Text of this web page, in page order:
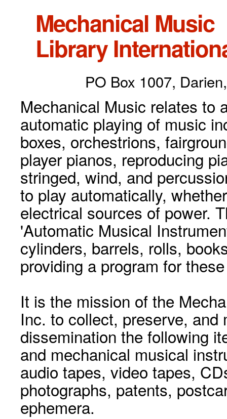
Mechanical Music
Library
PO Box 1007,
Mechanical Music relates to
automatic playing of music
boxes, orchestrions,
player pianos, reproducing
stringed, wind, and
to play automatically,
electrical sources of power.
'Automatic Musical
cylinders, barrels, rolls,
providing a program for
It is the mission of the
Inc. to collect, preserve, and
dissemination the following
and mechanical musical
audio tapes, video tapes,
photographs, patents,
ephemera.